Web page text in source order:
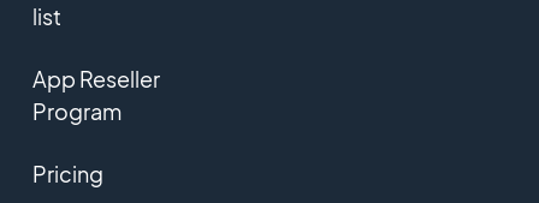
list
App Reseller
Program
Pricing